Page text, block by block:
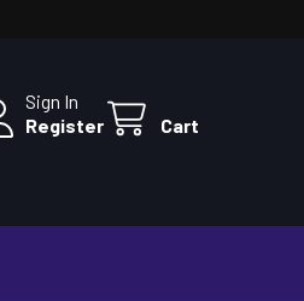
Sign In
Register
Cart